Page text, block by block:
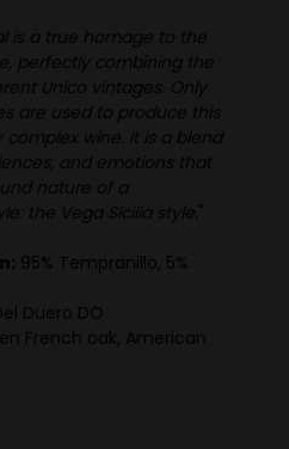
is a true homage to the
perfectly combining the
Unico vintages. Only
are used to produce this
wine. It is a blend
and emotions that
nature of a
the Vega Sicilia style."
95% Tempranillo, 5%
Duero DO
French oak, American